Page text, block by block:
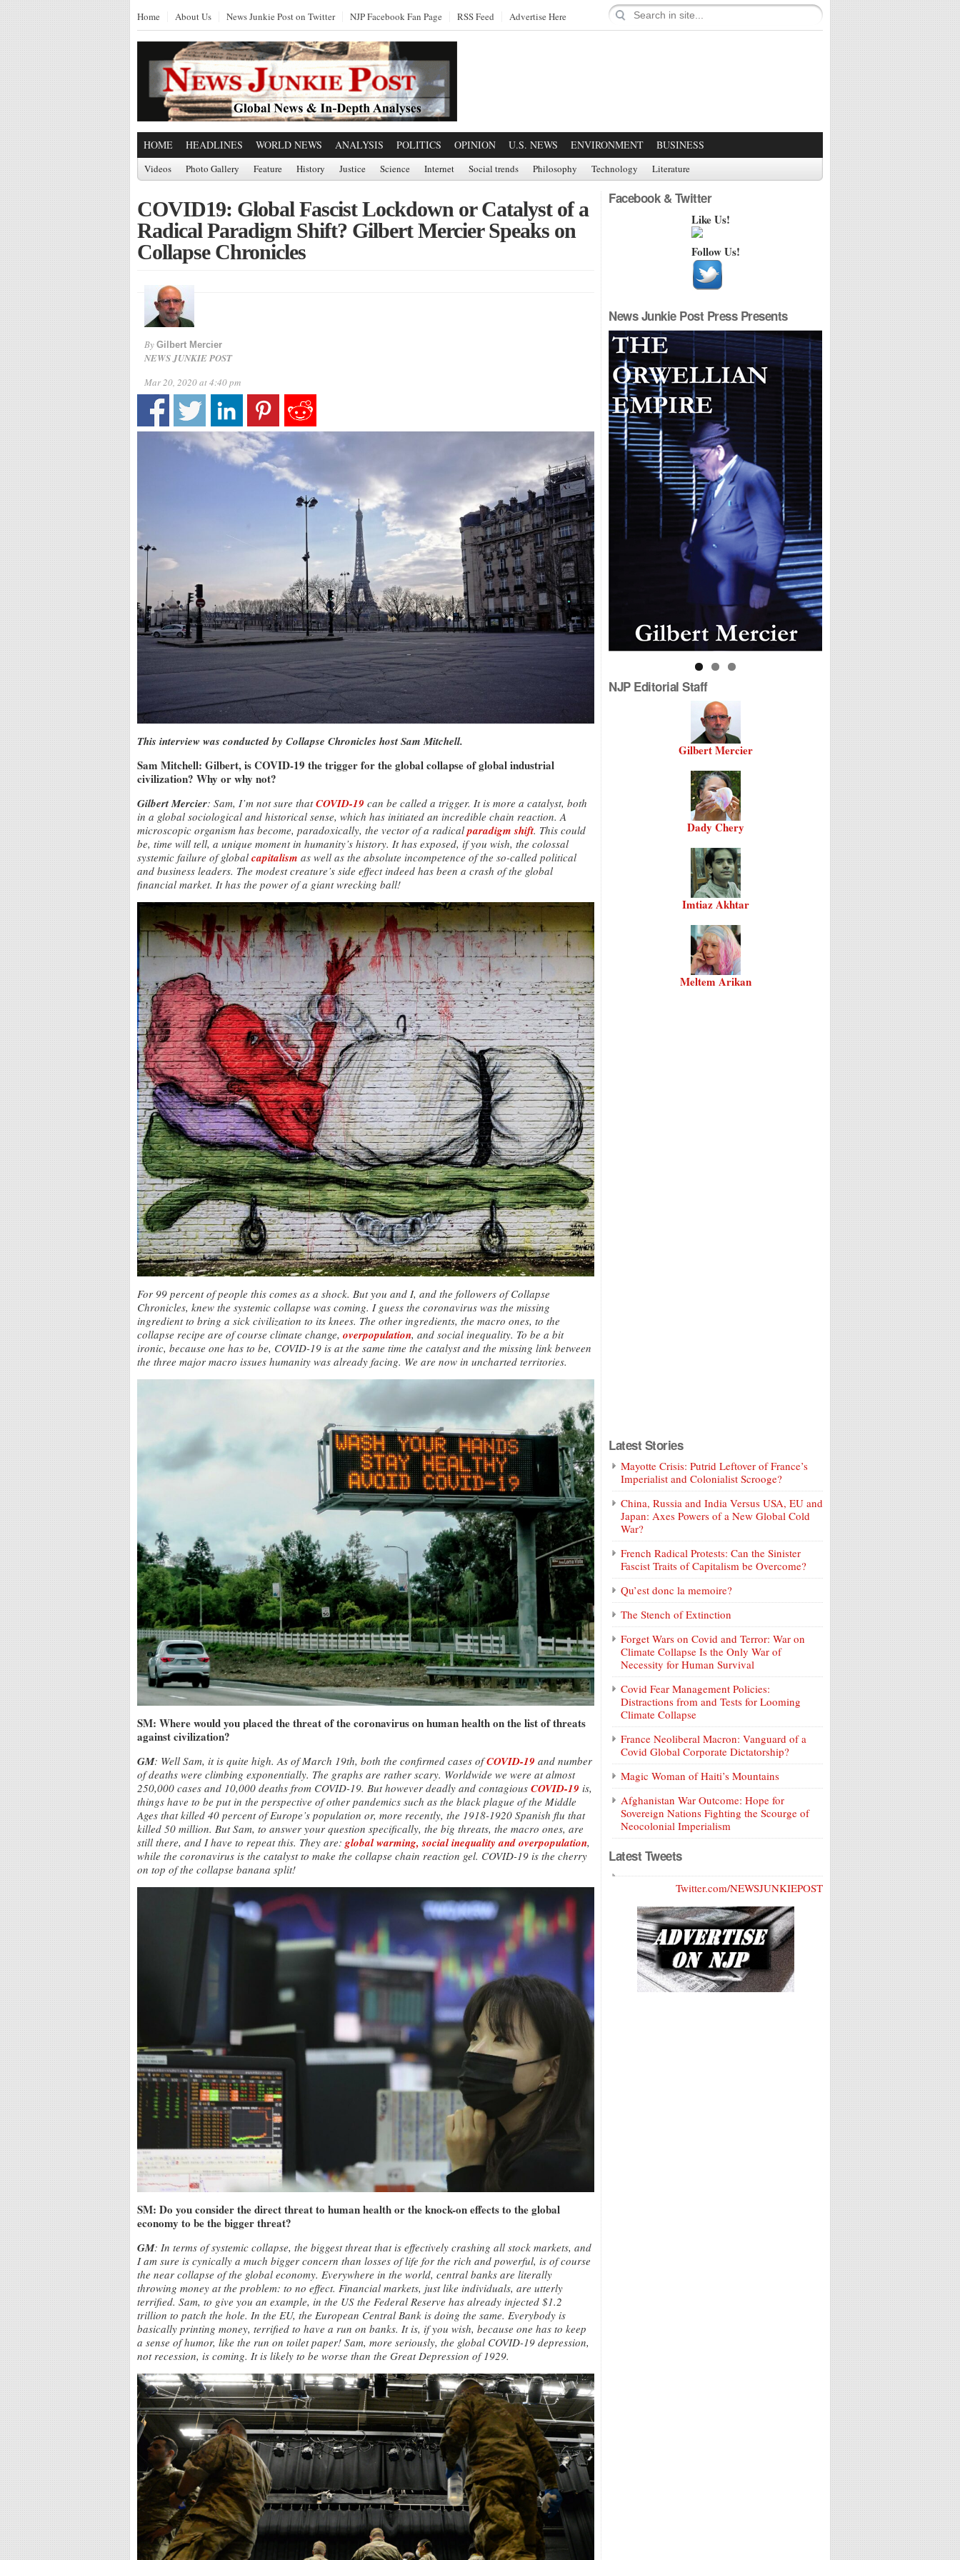
Home About Us News Junkie Post on Twitter NJP Facebook Fan Page RSS Feed Advertise Here
HOME HEADLINES WORLD NEWS ANALYSIS POLITICS OPINION U.S. NEWS ENVIRONMENT BUSINESS
Videos Photo Gallery Feature History Justice Science Internet Social trends Philosophy Technology Literature
COVID19: Global Fascist Lockdown or Catalyst of a
Radical Paradigm Shift? Gilbert Mercier Speaks on
Collapse Chronicles
By Gilbert Mercier
NEWS JUNKIE POST
Mar 20, 2020 at 4:40 pm
This interview was conducted by Collapse Chronicles host Sam Mitchell.
Sam Mitchell: Gilbert, is COVID-19 the trigger for the global collapse of global industrial
civilization? Why or why not?
Gilbert Mercier: Sam, I’m not sure thatCOVID-19 can be called a trigger. It is more a catalyst, both
in a global sociological and historical sense, which has initiated an incredible chain reaction. A
microscopic organism has become, paradoxically, the vector of a radical paradigm shift. This could
be, time will tell, a unique moment in humanity’s history. It has exposed, if you wish, the colossal
systemic failure of global capitalism as well as the absolute incompetence of the so-called political
and business leaders. The modest creature’s side effect indeed has been a crash of the global
financial market. It has the power of a giant wrecking ball!
For 99 percent of people this comes as a shock. But you and I, and the followers of Collapse
Chronicles, knew the systemic collapse was coming. I guess the coronavirus was the missing
ingredient to bring a sick civilization to its knees. The other ingredients, the macro ones, to the
collapse recipe are of course climate change, overpopulation, and social inequality. To be a bit
ironic, because one has to be, COVID-19 is at the same time the catalyst and the missing link between
the three major macro issues humanity was already facing. We are now in uncharted territories.
SM: Where would you placed the threat of the coronavirus on human health on the list of threats
against civilization?
GM: Well Sam, it is quite high. As of March 19th, both the confirmed cases ofCOVID-19 and number
of deaths were climbing exponentially. The graphs are rather scary. Worldwide we were at almost
250,000 cases and 10,000 deaths from COVID-19. But however deadly and contagious COVID-19 is,
things have to be put in the perspective of other pandemics such as the black plague of the Middle
Ages that killed 40 percent of Europe’s population or, more recently, the 1918-1920 Spanish flu that
killed 50 million. But Sam, to answer your question specifically, the big threats, the macro ones, are
still there, and I have to repeat this. They are: global warming, social inequality and overpopulation,
while the coronavirus is the catalyst to make the collapse chain reaction gel. COVID-19 is the cherry
on top of the collapse banana split!
SM: Do you consider the direct threat to human health or the knock-on effects to the global
economy to be the bigger threat?
GM: In terms of systemic collapse, the biggest threat that is effectively crashing all stock markets, and
I am sure is cynically a much bigger concern than losses of life for the rich and powerful, is of course
the near collapse of the global economy. Everywhere in the world, central banks are literally
throwing money at the problem: to no effect. Financial markets, just like individuals, are utterly
terrified. Sam, to give you an example, in the US the Federal Reserve has already injected $1.2
trillion to patch the hole. In the EU, the European Central Bank is doing the same. Everybody is
basically printing money, terrified to have a run on banks. It is, if you wish, because one has to keep
a sense of humor, like the run on toilet paper! Sam, more seriously, the global COVID-19 depression,
not recession, is coming. It is likely to be worse than the Great Depression of 1929.
Facebook & Twitter
Like Us!
Follow Us!
News Junkie Post Press Presents
NJP Editorial Staff
Gilbert Mercier
Dady Chery
Imtiaz Akhtar
Meltem Arikan
Latest Stories
Mayotte Crisis: Putrid Leftover of France’s
Imperialist and Colonialist Scrooge?
China, Russia and India Versus USA, EU and
Japan: Axes Powers of a New Global Cold
War?
French Radical Protests: Can the Sinister
Fascist Traits of Capitalism be Overcome?
Qu’est donc la memoire?
The Stench of Extinction
Forget Wars on Covid and Terror: War on
Climate Collapse Is the Only War of
Necessity for Human Survival
Covid Fear Management Policies:
Distractions from and Tests for Looming
Climate Collapse
France Neoliberal Macron: Vanguard of a
Covid Global Corporate Dictatorship?
Magic Woman of Haiti’s Mountains
Afghanistan War Outcome: Hope for
Sovereign Nations Fighting the Scourge of
Neocolonial Imperialism
Latest Tweets
Twitter.com/NEWSJUNKIEPOST